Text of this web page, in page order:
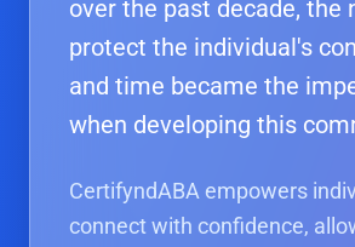
over the past decade, the
protect the individual's
and time became the
when developing this
CertifyndABA empowers
connect with confidence,